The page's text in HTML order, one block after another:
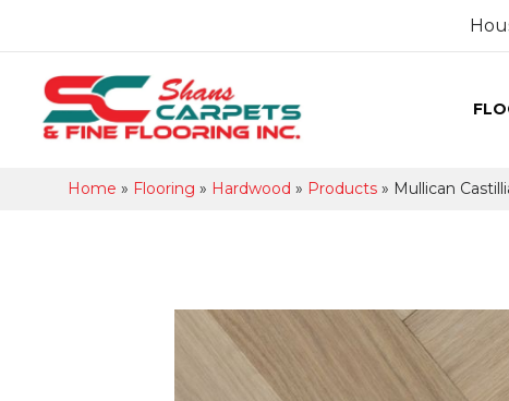
Home » Flooring » Hardwood » Products » Mullican